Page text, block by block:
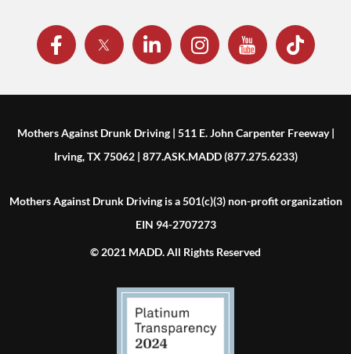
Mothers Against Drunk Driving | 511 E. John Carpenter Freeway |
Irving, TX 75062 | 877.ASK.MADD (877.275.6233)
Mothers Against Drunk Driving is a 501(c)(3) non-profit organization
EIN 94-2707273
© 2021 MADD. All Rights Reserved